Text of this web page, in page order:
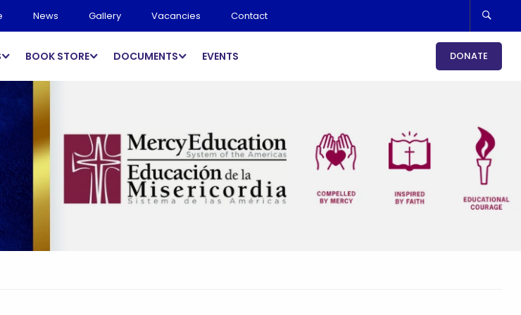
News Gallery Vacancies Contact
BOOK STORE DOCUMENTS EVENTS DONATE